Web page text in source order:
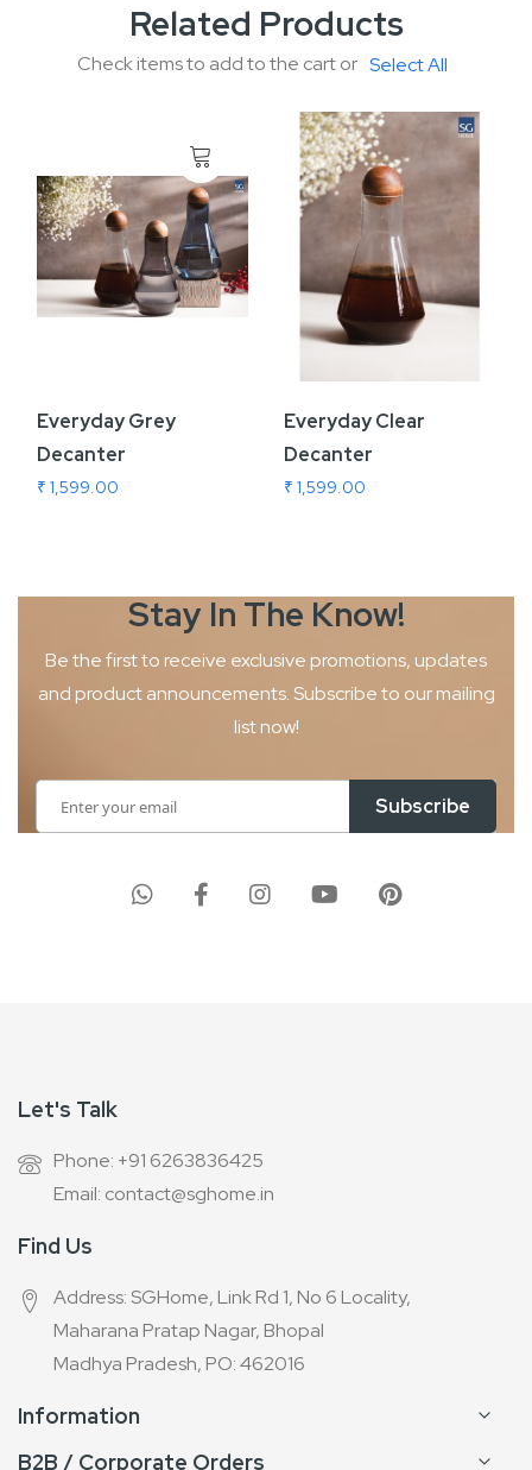
Related Products
Check items to add to the cart or Select All
Everyday Grey
Decanter
₹ 1,599.00
Everyday Clear
Decanter
₹ 1,599.00
Stay In The Know!
Be the first to receive exclusive promotions, updates
and productannouncements. Subscribe to our mailing
list now!
Up
Subscribe
Let's Talk
Phone: +91 6263836425
Email: contact@sghome.in
Find Us
Address: SGHome, Link Rd 1, No 6 Locality,
Maharana Pratap Nagar, Bhopal
Madhya Pradesh, PO: 462016
Information
B2B / Corporate Orders